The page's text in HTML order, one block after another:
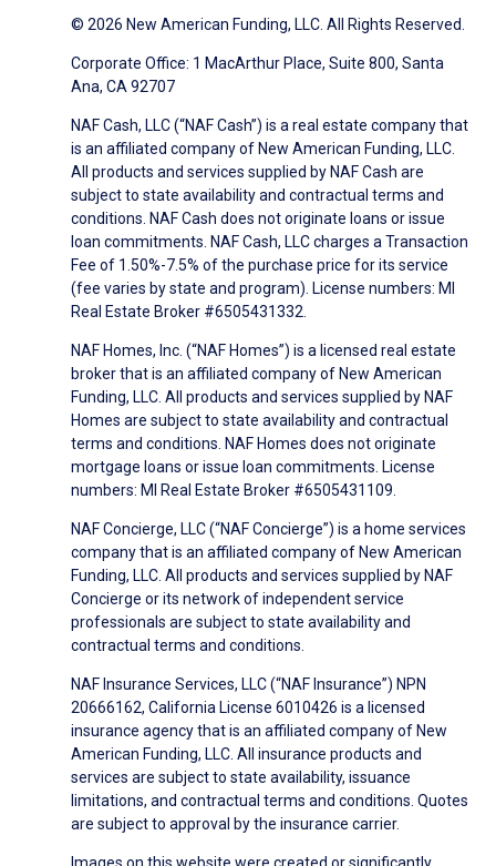
© 2026 New American Funding, LLC. All Rights Reserved.
Corporate Office: 1 MacArthur Place, Suite 800, Santa
Ana, CA 92707
NAF Cash, LLC (“NAF Cash”) is a real estate company that
is an affiliated company of New American Funding, LLC.
All products and services supplied by NAF Cash are
subject to state availability and contractual terms and
conditions. NAF Cash does not originate loans or issue
loan commitments. NAF Cash, LLC charges a Transaction
Fee of 1.50%-7.5% of the purchase price for its service
(fee varies by state and program). License numbers: MI
Real Estate Broker #6505431332.
NAF Homes, Inc. (“NAF Homes”) is a licensed real estate
broker that is an affiliated company of New American
Funding, LLC. All products and services supplied by NAF
Homes are subject to state availability and contractual
terms and conditions. NAF Homes does not originate
mortgage loans or issue loan commitments. License
numbers: MI Real Estate Broker #6505431109.
NAF Concierge, LLC (“NAF Concierge”) is a home services
company that is an affiliated company of New American
Funding, LLC. All products and services supplied by NAF
Concierge or its network of independent service
professionals are subject to state availability and
contractual terms and conditions.
NAF Insurance Services, LLC (“NAF Insurance”) NPN
20666162, California License 6010426 is a licensed
insurance agency that is an affiliated company of New
American Funding, LLC. All insurance products and
services are subject to state availability, issuance
limitations, and contractual terms and conditions. Quotes
are subject to approval by the insurance carrier.
Images on this website were created or significantly